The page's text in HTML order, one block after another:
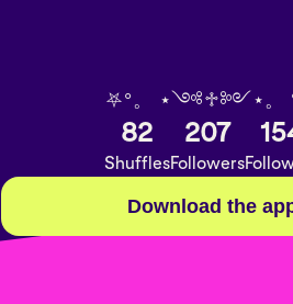
⛧°。 ⋆༺♱༻⋆。
82
Shuffles
207
Followers
Download the